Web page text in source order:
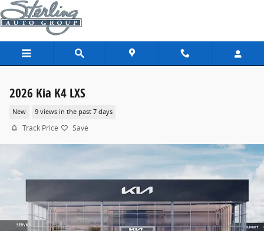
Skip to main content
2026 Kia K4 LXS
New 9 views in the past 7 days
Track Price Save